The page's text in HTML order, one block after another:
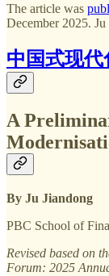
The article was
December 2025.
中国式现代
A
By Ju Jiandong
PBC School of
Revised based on
Forum: 2025